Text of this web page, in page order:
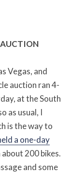
AUCTION
Vegas, and
auction ran 4-
at the South
as usual, I
is the way to
a one-day
200 bikes.
and some